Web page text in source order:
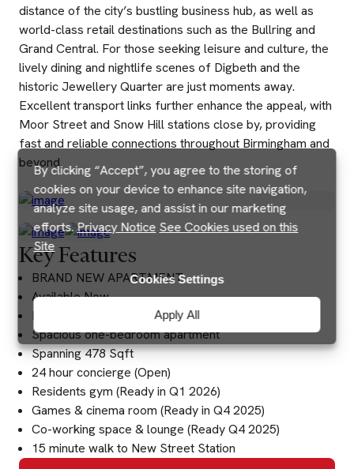
By clicking “Accept”, you agree to the storing of
cookies on your device to enhance site navigation,
analyze site usage, and assist in our marketing
efforts.Privacy Notice See Cookies used on this
Site
Apply All
Cookies Settings
distance of the city’s bustling business hub, as well as
world-class retail destinations such as the Bullring and
Grand Central. For those seeking leisure and culture, the
lively dining and nightlife scenes of Digbeth and the
historic Jewellery Quarter are just moments away.
Excellent transport links further enhance the appeal, with
Moor Street and Snow Hill stations close by, providing
fast and reliable connections throughout Birmingham and
beyond.
Key Features
BRAND NEW APARTMENT
Available Now
Fully furnished
Spacious one-bedroom apartment
Spanning 478 Sqft
24 hour concierge (Open)
Residents gym (Ready in Q1 2026)
Games & cinema room (Ready in Q4 2025)
Co-working space & lounge (Ready Q4 2025)
15 minute walk to New Street Station